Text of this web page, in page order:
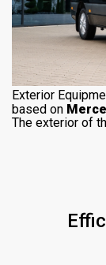
Exterior
based on
The exterior of